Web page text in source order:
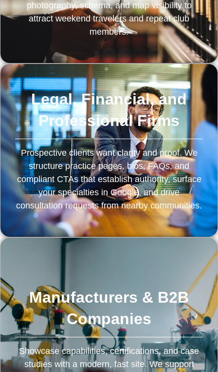
photography, schema, and map visibility to
attract weekend travelers and repeat club
members.
Legal, Financial, and
Professional Firms
Prospective clients want clarity and proof. We
structure practice pages, bios, FAQs, and
compliant CTAs that establish authority, surface
your specialties in Google, and drive
consultation requests from nearby communities.
Manufacturers & B2B
Companies
Showcase capabilities, certifications, and case
studies with a modern, fast site. We support